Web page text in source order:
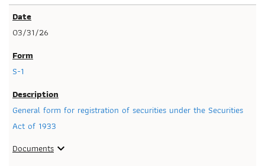
03/31/26
S-1
General form for registration of securities under the Securities
Act of 1933
Documents expand_more